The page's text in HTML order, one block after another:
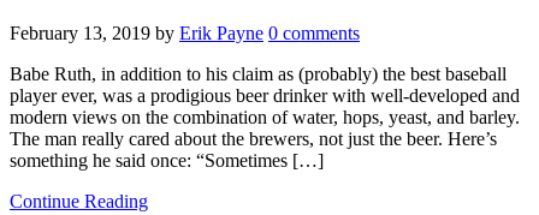
February 13, 2019 by Erik Payne 0 comments
Babe Ruth, in addition to his claim as (probably) the best baseball
player ever, was a prodigious beer drinker with well-developed and
modern views on the combination of water, hops, yeast, and barley.
The man really cared about the brewers, not just the beer. Here’s
something he said once: “Sometimes […]
Continue Reading